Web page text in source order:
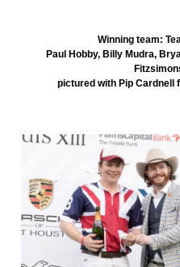
Winning team:
Paul Hobby, Billy Mudra,
pictured with Pip Cardnell